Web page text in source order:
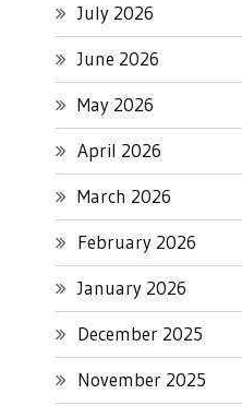
July 2026
June 2026
May 2026
April 2026
March 2026
February 2026
January 2026
December 2025
November 2025